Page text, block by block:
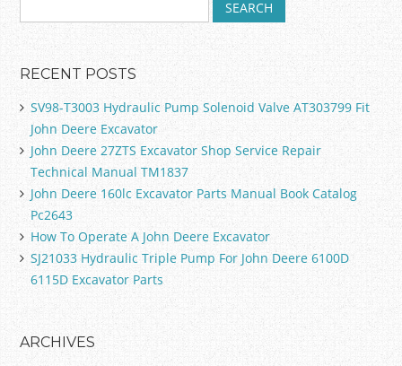
RECENT POSTS
SV98-T3003 Hydraulic Pump Solenoid Valve AT303799 Fit
John Deere Excavator
John Deere 27ZTS Excavator Shop Service Repair
Technical Manual TM1837
John Deere 160lc Excavator Parts Manual Book Catalog
Pc2643
How To Operate A John Deere Excavator
SJ21033 Hydraulic Triple Pump For John Deere 6100D
6115D Excavator Parts
ARCHIVES